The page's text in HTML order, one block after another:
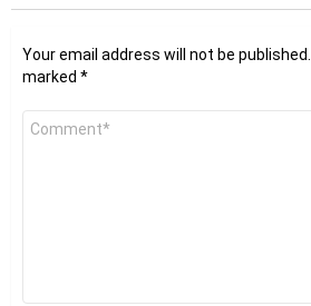
Your email address will not be published.
marked *
Comment